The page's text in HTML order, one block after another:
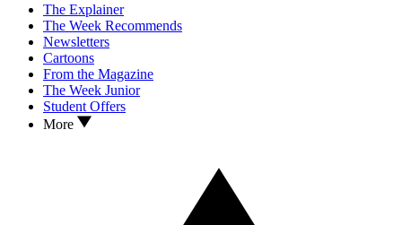
The Explainer
The Week Recommends
Newsletters
Cartoons
From the Magazine
The Week Junior
Student Offers
More